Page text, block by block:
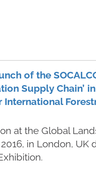
of the
Supply Chain’
International
at the Global
in London, UK